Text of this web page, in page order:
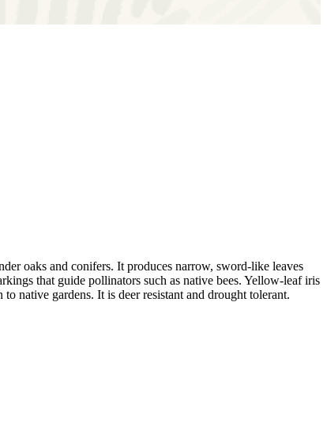
oaks and conifers. It produces narrow, sword-like leaves
that guide pollinators such as native bees. Yellow-leaf iris
native gardens. It is deer resistant and drought tolerant.